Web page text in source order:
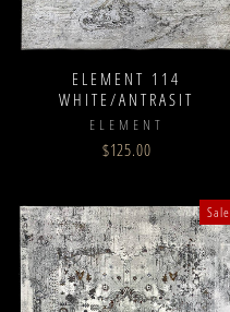
ELEMENT 114
WHITE/ANTRASIT
ELEMENT
$125.00
Sale